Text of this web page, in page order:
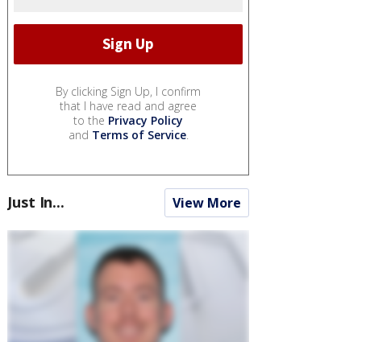
By clicking Sign Up, I confirm
that I have read and agree
to the Privacy Policy
and Terms of Service.
Just In... View More